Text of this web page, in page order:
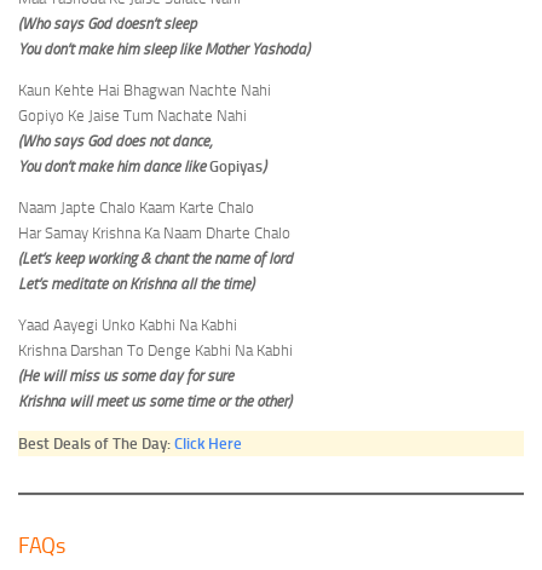
(Who says God doesn’t sleep
You don’t make him sleep like Mother Yashoda)
Kaun Kehte Hai Bhagwan Nachte Nahi
Gopiyo Ke Jaise Tum Nachate Nahi
(Who says God does not dance,
You don’t make him dance likeGopiyas)
Naam Japte Chalo Kaam Karte Chalo
Har Samay Krishna Ka Naam Dharte Chalo
(Let’s keep working & chant the name of lord
Let’s meditate on Krishna all the time)
Yaad Aayegi Unko Kabhi Na Kabhi
Krishna Darshan To Denge Kabhi Na Kabhi
(He will miss us some day for sure
Krishna will meet us some time or the other)
Best Deals of The Day: Click Here
FAQs